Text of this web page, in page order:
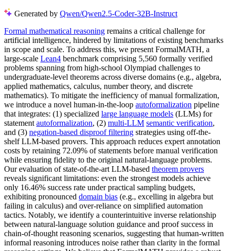
Generated by Qwen/Qwen2.5-Coder-32B-Instruct
Formal mathematical reasoning remains a critical challenge for
artificial intelligence, hindered by limitations of existing benchmarks
in scope and scale. To address this, we present FormalMATH, a
large-scale Lean4 benchmark comprising 5,560 formally verified
problems spanning from high-school Olympiad challenges to
undergraduate-level theorems across diverse domains (e.g., algebra,
applied mathematics, calculus, number theory, and discrete
mathematics). To mitigate the inefficiency of manual formalization,
we introduce a novel human-in-the-loop autoformalization pipeline
that integrates: (1) specialized large language models (LLMs) for
statement autoformalization, (2) multi-LLM semantic verification,
and (3) negation-based disproof filtering strategies using off-the-
shelf LLM-based provers. This approach reduces expert annotation
costs by retaining 72.09% of statements before manual verification
while ensuring fidelity to the original natural-language problems.
Our evaluation of state-of-the-art LLM-based theorem provers
reveals significant limitations: even the strongest models achieve
only 16.46% success rate under practical sampling budgets,
exhibiting pronounced domain bias (e.g., excelling in algebra but
failing in calculus) and over-reliance on simplified automation
tactics. Notably, we identify a counterintuitive inverse relationship
between natural-language solution guidance and proof success in
chain-of-thought reasoning scenarios, suggesting that human-written
informal reasoning introduces noise rather than clarity in the formal